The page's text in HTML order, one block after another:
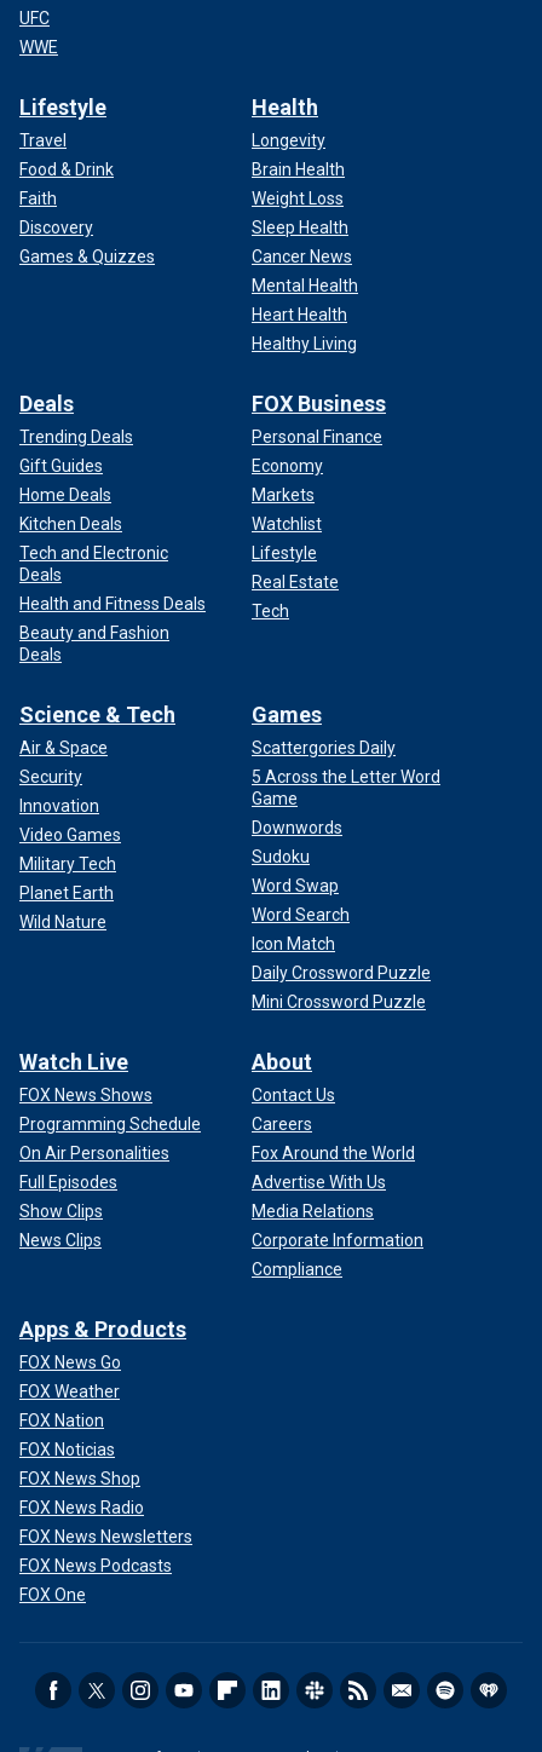
UFC
WWE
Lifestyle
Travel
Food & Drink
Faith
Discovery
Games & Quizzes
Health
Longevity
Brain Health
Weight Loss
Sleep Health
Cancer News
Mental Health
Heart Health
Healthy Living
Deals
Trending Deals
Gift Guides
Home Deals
Kitchen Deals
Tech and Electronic
Deals
Health and Fitness Deals
Beauty and Fashion
Deals
FOX Business
Personal Finance
Economy
Markets
Watchlist
Lifestyle
Real Estate
Tech
Science & Tech
Air & Space
Security
Innovation
Video Games
Military Tech
Planet Earth
Wild Nature
Games
Scattergories Daily
5 Across the Letter Word
Game
Downwords
Sudoku
Word Swap
Word Search
Icon Match
Daily Crossword Puzzle
Mini Crossword Puzzle
Watch Live
FOX News Shows
Programming Schedule
On Air Personalities
Full Episodes
Show Clips
News Clips
About
Contact Us
Careers
Fox Around the World
Advertise With Us
Media Relations
Corporate Information
Compliance
Apps & Products
FOX News Go
FOX Weather
FOX Nation
FOX Noticias
FOX News Shop
FOX News Radio
FOX News Newsletters
FOX News Podcasts
FOX One